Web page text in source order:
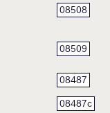
08508
08509
08487
08487c